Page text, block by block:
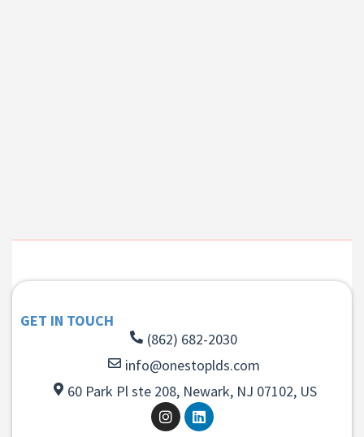
GET IN TOUCH
(862) 682-2030
info@onestoplds.com
60 Park Pl ste 208, Newark, NJ 07102, US